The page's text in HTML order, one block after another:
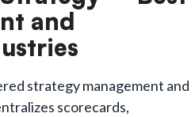
and
strategy management and
scorecards,